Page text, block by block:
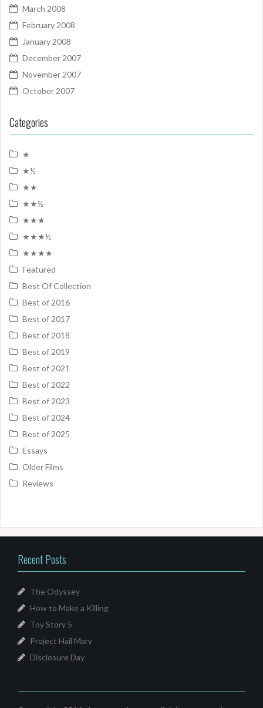
March 2008
February 2008
January 2008
December 2007
November 2007
October 2007
Categories
★
★½
★★
★★½
★★★
★★★½
★★★★
Featured
Best Of Collection
Best of 2016
Best of 2017
Best of 2018
Best of 2019
Best of 2021
Best of 2022
Best of 2023
Best of 2024
Best of 2025
Essays
Older Films
Reviews
Recent Posts
The Odyssey
How to Make a Killing
Toy Story 5
Project Hail Mary
Disclosure Day